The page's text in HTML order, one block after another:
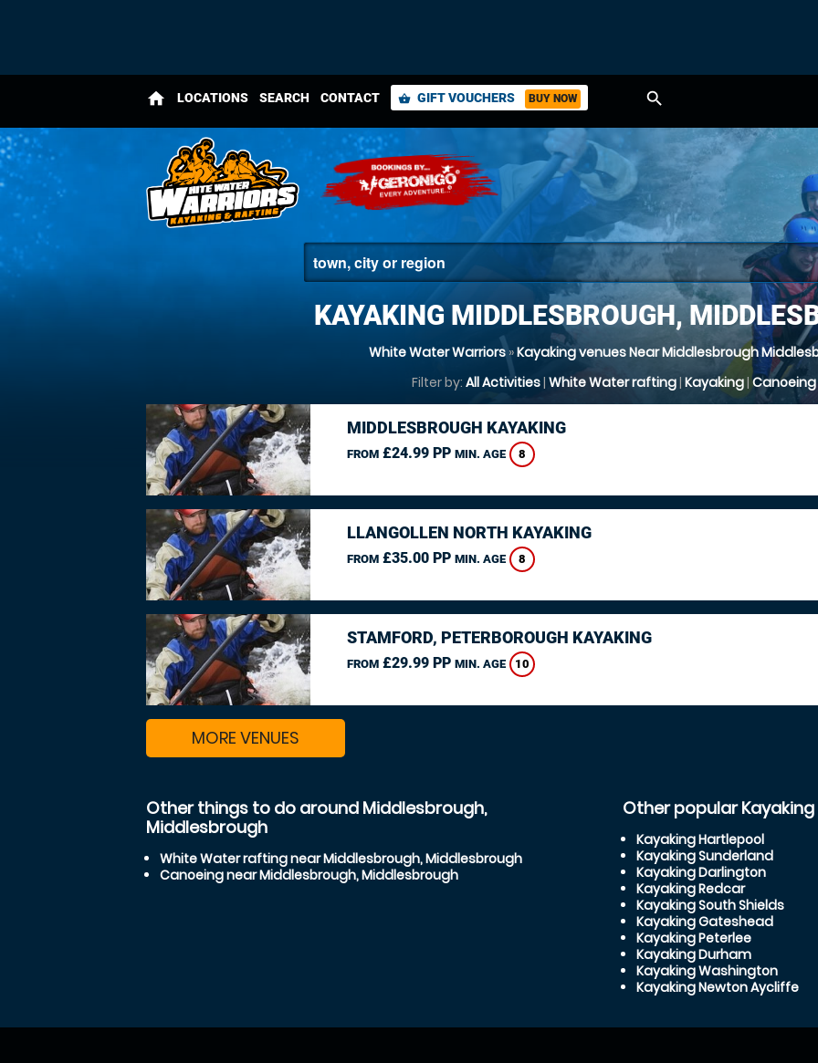
home LOCATIONS SEARCH CONTACT shopping_basket GIFT VOUCHERS BUY NOW search
KAYAKING MIDDLESBROUGH,
White Water Warriors»Kayaking venues Near Middlesbrough
Filter by: All Activities| White Water rafting| Kayaking| Canoeing
MIDDLESBROUGH KAYAKING
FROM£24.99 PP MIN. AGE 8
LLANGOLLEN NORTH KAYAKING
FROM£35.00 PP MIN. AGE 8
STAMFORD, PETERBOROUGH KAYAKING
FROM£29.99 PP MIN. AGE 10
MORE VENUES
Other things to do around Middlesbrough,
Middlesbrough
White Water rafting near Middlesbrough, Middlesbrough
Canoeing near Middlesbrough, Middlesbrough
Other popular
Kayaking Hartlepool
Kayaking Sunderland
Kayaking Darlington
Kayaking Redcar
Kayaking South Shields
Kayaking Gateshead
Kayaking Peterlee
Kayaking Durham
Kayaking Washington
Kayaking Newton Aycliffe